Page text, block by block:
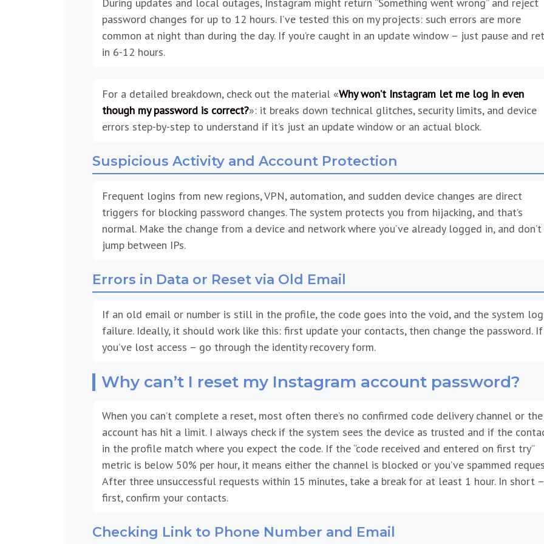
During updates and local outages, Instagram might return “Something went wrong” and reject
password changes for up to 12 hours. I’ve tested this on my projects: such errors are more
common at night than during the day. If you’re caught in an update window – just pause and
in 6-12 hours.
For a detailed breakdown, check out the material «Why won’t Instagram let me log in even
though my password is correct?»: it breaks down technical glitches, security limits, and device
errors step-by-step to understand if it’s just an update window or an actual block.
Suspicious Activity and Account Protection
Frequent logins from new regions, VPN, automation, and sudden device changes are direct
triggers for blocking password changes. The system protects you from hijacking, and that’s
normal. Make the change from a device and network where you’ve already logged in, and don’t
jump between IPs.
Errors in Data or Reset via Old Email
If an old email or number is still in the profile, the code goes into the void, and the system
failure. Ideally, it should work like this: first update your contacts, then change the password. If
you’ve lost access – go through the identity recovery form.
Why can’t I reset my Instagram account password?
When you can’t complete a reset, most often there’s no confirmed code delivery channel or the
account has hit a limit. I always check if the system sees the device as trusted and if the
in the profile match where you expect the code. If the “code received and entered on first try”
metric is below 50% per hour, it means either the channel is blocked or you’ve spammed
After three unsuccessful requests within 15 minutes, take a break for at least 1 hour. In short –
first, confirm your contacts.
Checking Link to Phone Number and Email